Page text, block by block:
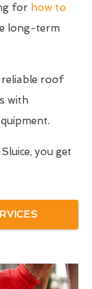
for how to
long-term
roof
with
you get